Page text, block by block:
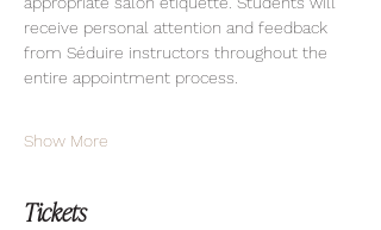
receive personal attention and feedback
from Séduire instructors throughout the
entire appointment process.
Show More
Tickets